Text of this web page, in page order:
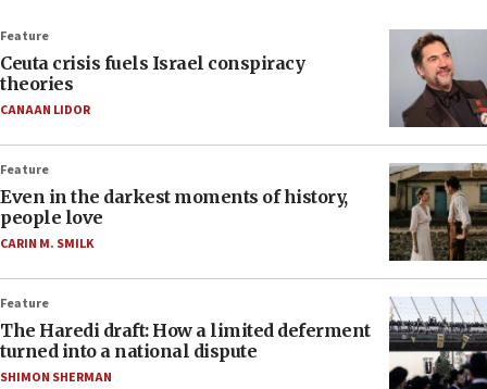
Feature
Ceuta crisis fuels Israel conspiracy
theories
CANAAN LIDOR
Feature
Even in the darkest moments of history,
people love
CARIN M. SMILK
Feature
The Haredi draft: How a limited deferment
turned into a national dispute
SHIMON SHERMAN